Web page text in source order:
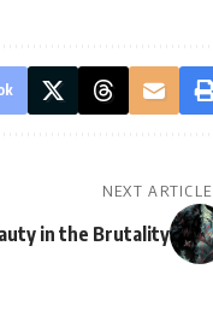
NEXT ARTICLE
in the Brutality